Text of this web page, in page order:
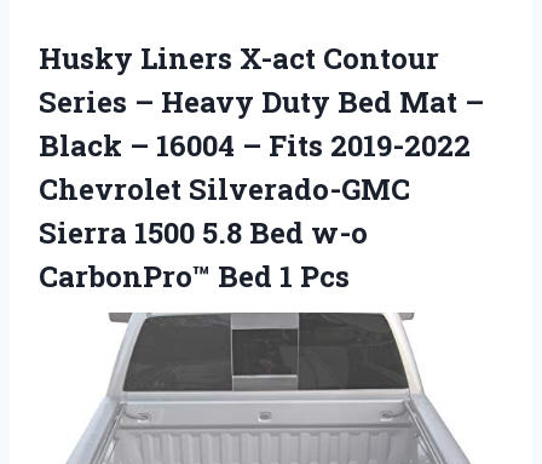
Husky Liners X-act Contour
Series – Heavy Duty Bed Mat –
Black – 16004 – Fits 2019-2022
Chevrolet Silverado-GMC
Sierra 1500 5.8 Bed w-o
CarbonPro™ Bed 1 Pcs